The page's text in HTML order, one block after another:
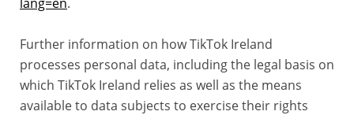
Further information on how TikTok Ireland
processes personal data, including the legal basis on
which TikTok Ireland relies as well as the means
available to data subjects to exercise their rights